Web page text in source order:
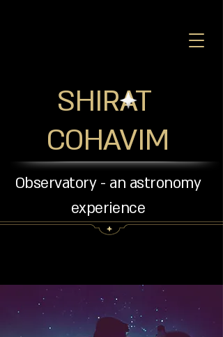
SHIRAT
COHAVIM
Observatory - an astronomy
experience